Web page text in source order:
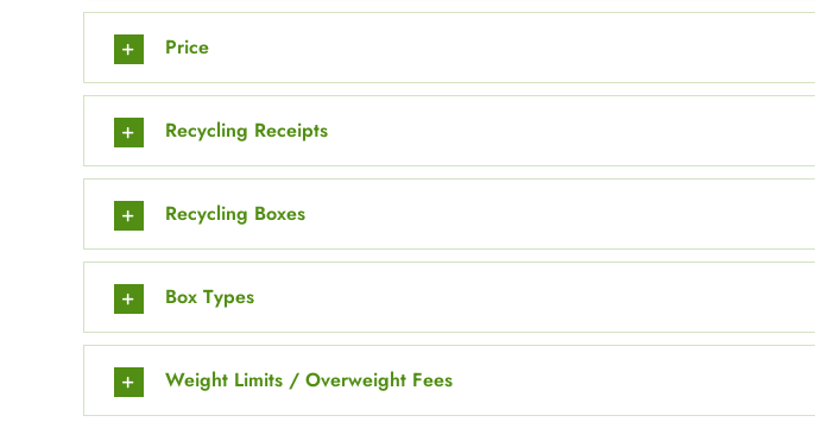
Price
Recycling Receipts
Recycling Boxes
Box Types
Weight Limits / Overweight Fees